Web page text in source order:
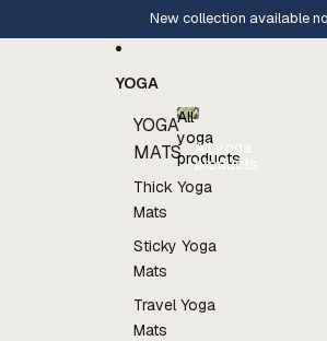
Rates 4.8⭐️ on Trustpilot
YOGA
YOGA
MATS
Thick Yoga
Mats
Sticky Yoga
Mats
Travel Yoga
Mats
All
yoga
products
All yoga
products